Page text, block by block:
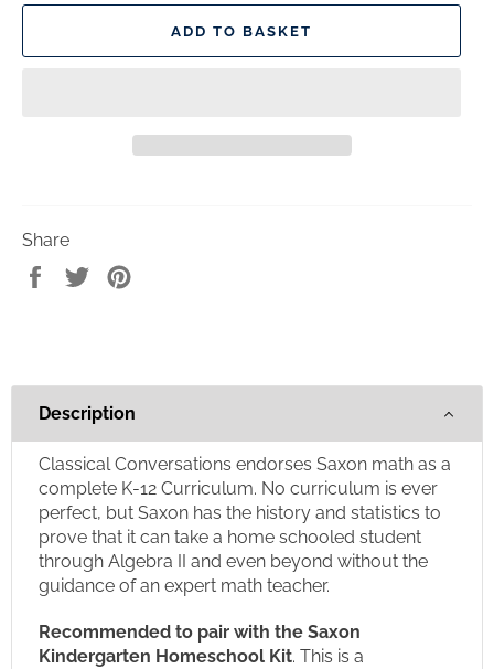
ADD TO BASKET
Share
Share
Tweet
Description
Classical Conversations endorses Saxon math as a
complete K-12 Curriculum. No curriculum is ever
perfect, but Saxon has the history and statistics to
prove that it can take a home schooled student
through Algebra II and even beyond without the
guidance of an expert math teacher.
Recommended to pair with the Saxon
Kindergarten Homeschool Kit. This is a